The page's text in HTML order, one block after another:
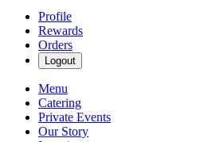
Profile
Rewards
Orders
Logout
Menu
Catering
Private Events
Our Story